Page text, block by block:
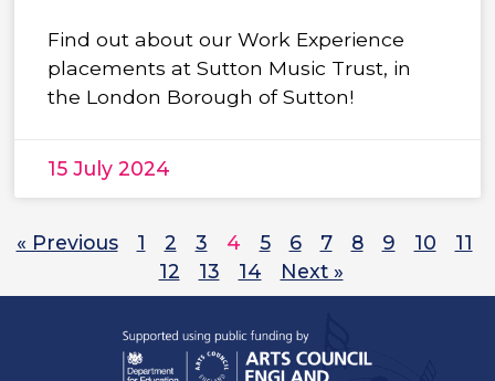
Find out about our Work Experience
placements at Sutton Music Trust, in
the London Borough of Sutton!
15 July 2024
« Previous 1 2 3 4 5 6 7 8 9 10
11
12
13 14 Next »